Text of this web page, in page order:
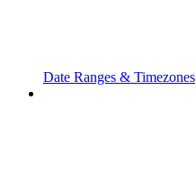
Date Ranges & Timezones